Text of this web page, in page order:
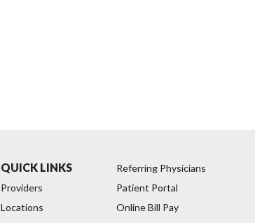
QUICK LINKS
Providers
Locations
Referring Physicians
Patient Portal
Online Bill Pay